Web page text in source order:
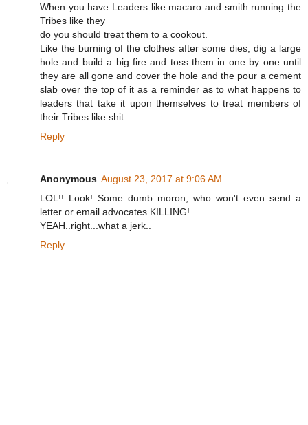
When you have Leaders like macaro and smith running the
Tribes like they
do you should treat them to a cookout.
Like the burning of the clothes after some dies, dig a large
hole and build a big fire and toss them in one by one until
they are all gone and cover the hole and the pour a cement
slab over the top of it as a reminder as to what happens to
leaders that take it upon themselves to treat members of
their Tribes like shit.
Reply
Anonymous August 23, 2017 at 9:06 AM
LOL!! Look! Some dumb moron, who won't even send a
letter or email advocates KILLING!
YEAH..right...what a jerk..
Reply